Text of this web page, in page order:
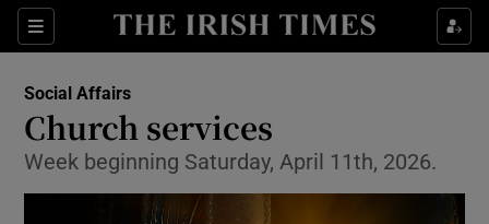
Sections
Show Health sub sections
Show Culture sub sections
Social Affairs
Church services
Week beginning Saturday, April 11th, 2026.